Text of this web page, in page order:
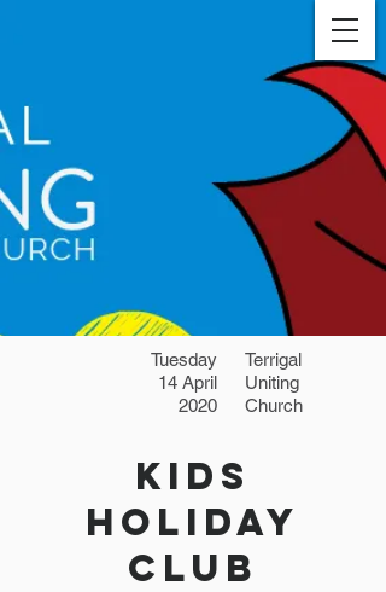
Tuesday
14 April
2020
Terrigal
Uniting
Church
Kids
Holiday
Club